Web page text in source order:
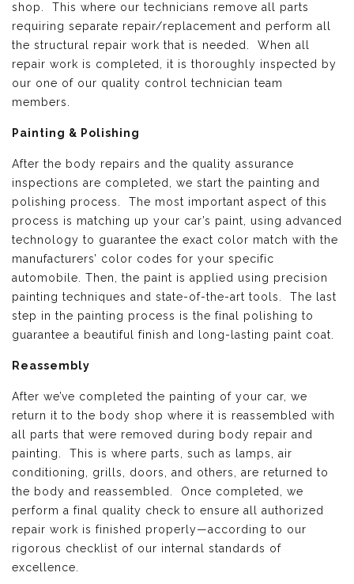
shop. This where our technicians remove all parts
requiring separate repair/replacement and perform all
the structural repair work that is needed. When all
repair work is completed, it is thoroughly inspected by
our one of our quality control technician team
members.
Painting & Polishing
After the body repairs and the quality assurance
inspections are completed, we start the painting and
polishing process. The most important aspect of this
process is matching up your car’s paint, using advanced
technology to guarantee the exact color match with the
manufacturers’ color codes for your specific
automobile. Then, the paint is applied using precision
painting techniques and state-of-the-art tools. The last
step in the painting process is the final polishing to
guarantee a beautiful finish and long-lasting paint coat.
Reassembly
After we’ve completed the painting of your car, we
return it to the body shop where it is reassembled with
all parts that were removed during body repair and
painting. This is where parts, such as lamps, air
conditioning, grills, doors, and others, are returned to
the body and reassembled. Once completed, we
perform a final quality check to ensure all authorized
repair work is finished properly—according to our
rigorous checklist of our internal standards of
excellence.